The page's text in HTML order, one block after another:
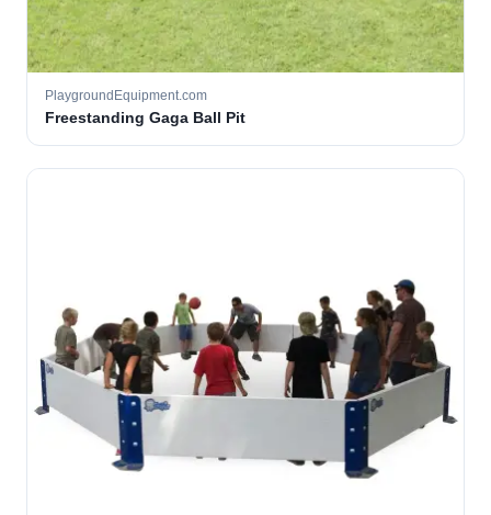
PlaygroundEquipment.com
Freestanding Gaga Ball Pit